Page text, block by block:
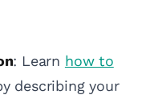
: Learn how to
describing your